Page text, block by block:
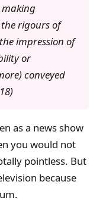
making
rigours of
impression of
or
conveyed
as a news show
you would not
pointless. But
because